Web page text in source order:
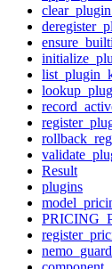
Result
plugins